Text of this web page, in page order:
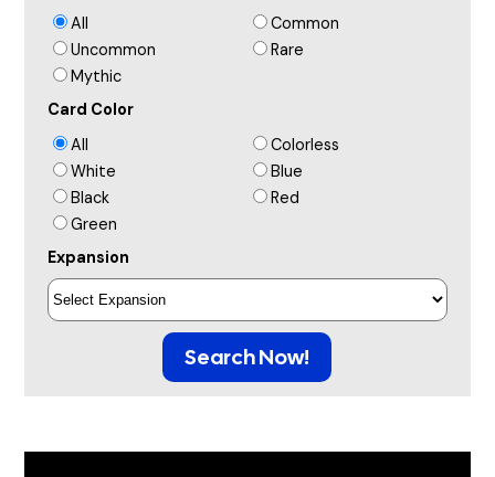
All
Common
Uncommon
Rare
Mythic
Card Color
All
Colorless
White
Blue
Black
Red
Green
Expansion
Search Now!